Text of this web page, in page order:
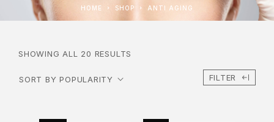
HOME SHOP ANTI AGING
SHOWING ALL 20 RESULTS
FILTER